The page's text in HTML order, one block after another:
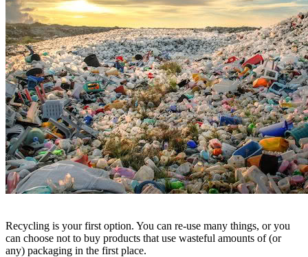
Recycling is your first option. You can re-use many things, or you
can choose not to buy products that use wasteful amounts of (or
any) packaging in the first place.